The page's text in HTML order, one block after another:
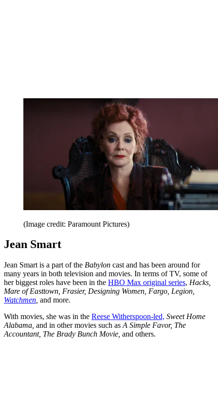
(Image credit: Paramount Pictures)
Jean Smart
Jean Smart is a part of the Babylon cast and has been around for
many years in both television and movies. In terms of TV, some of
her biggest roles have been in the HBO Max original series, Hacks,
Mare of Easttown, Frasier, Designing Women, Fargo, Legion,
Watchmen and more.
With movies, she was in the Reese Witherspoon-led, Sweet Home
Alabama, and in other movies such as A Simple Favor, The
Accountant, The Brady Bunch Movie, and others.